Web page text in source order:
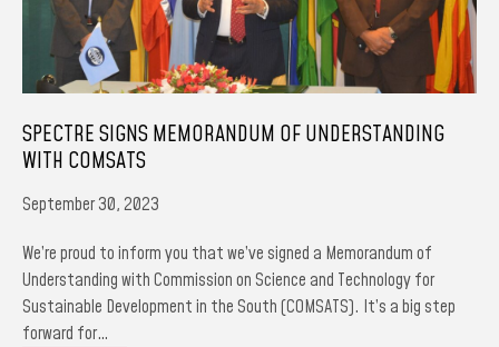
SPECTRE SIGNS MEMORANDUM OF UNDERSTANDING
WITH COMSATS
September 30, 2023
We’re proud to inform you that we’ve signed a Memorandum of
Understanding with Commission on Science and Technology for
Sustainable Development in the South (COMSATS). It’s a big step
forward for…